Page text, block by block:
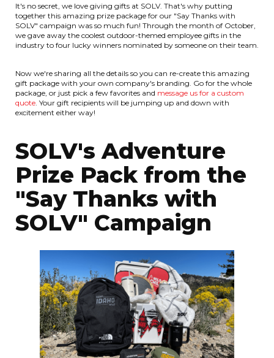
It's no secret, we love giving gifts at SOLV. That's why putting
together this amazing prize package for our "Say Thanks with
SOLV" campaign was so much fun! Through the month of October,
we gave away the coolest outdoor-themed employee gifts in the
industry to four lucky winners nominated by someone on their team.
Now we're sharing all the details so you can re-create this amazing
gift package with your own company's branding. Go for the whole
package, or just pick a few favorites and message us for a custom
quote . Your gift recipients will be jumping up and down with
excitement either way!
SOLV's Adventure
Prize Pack from the
"Say Thanks with
SOLV" Campaign